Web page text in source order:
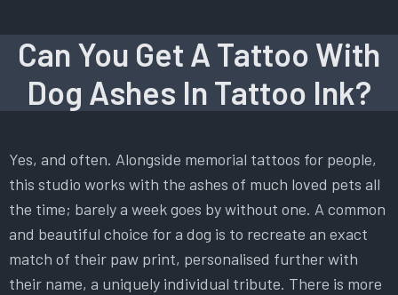
Can You Get A Tattoo With
Dog Ashes In Tattoo Ink?
Yes, and often. Alongside memorial tattoos for people,
this studio works with the ashes of much loved pets all
the time; barely a week goes by without one. A common
and beautiful choice for a dog is to recreate an exact
match of their paw print, personalised further with
their name, a uniquely individual tribute. There is more